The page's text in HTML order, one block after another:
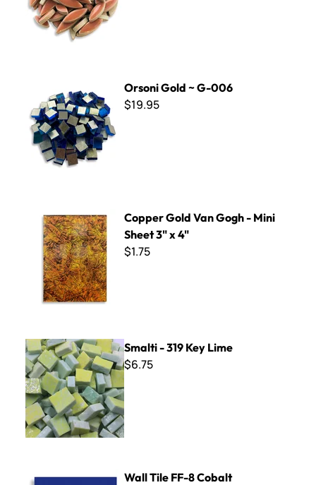
Orsoni Gold ~ G-006
$19.95
Copper Gold Van Gogh - Mini
Sheet 3" x 4"
$1.75
Smalti - 319 Key Lime
Smalti - 319 Key Lime
$6.75
Wall Tile FF-8 Cobalt